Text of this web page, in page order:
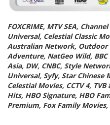
FOXCRIME, MTV SEA,
Universal, Celestial Classic
Australian Network, Outdoor
Adventure, NatGeo Wild,
Asia, DW, CNBC, Style
Universal, Syfy, Star Chinese
Celestial Movies, CCTV 4,
Hits, HBO Signature, HBO
Premium, Fox Family